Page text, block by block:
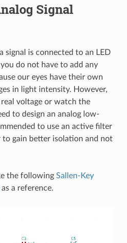
Signal
signal is connected to an LED
do not have to add any
our eyes have their own
in light intensity. However,
voltage or watch the
to design an analog low-
to use an active filter
to gain better isolation and not
the following Sallen-Key
a reference.